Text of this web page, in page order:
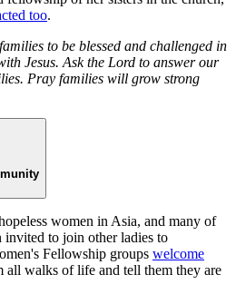
too.
to be blessed and challenged in
Jesus. Ask the Lord to answer our
Pray families will grow strong
women in Asia, and many of
invited to join other ladies to
Fellowship groups welcome
all walks of life and tell them they are